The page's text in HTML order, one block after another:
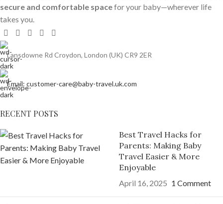
secure and comfortable spacefor your baby—wherever life
takes you.
Lansdowne Rd Croydon, London (UK) CR9 2ER
Email: customer-care@baby-travel.uk.com
RECENT POSTS
Best Travel Hacks for
Parents: Making Baby
Travel Easier & More
Enjoyable
April 16, 2025 1 Comment